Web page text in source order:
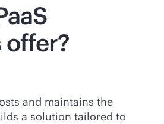
and maintains the
a solution tailored to